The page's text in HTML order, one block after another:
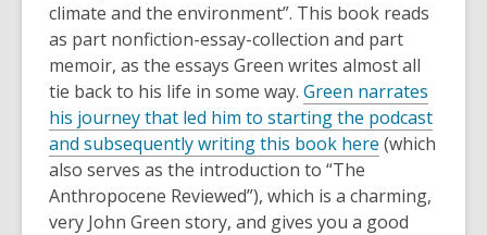
climate and the environment”. This book reads
as part nonfiction-essay-collection and part
memoir, as the essays Green writes almost all
tie back to his life in some way. Green narrates
his journey that led him to starting the podcast
and subsequently writing this book here
p
e
(which
also serves as the introduction to “The
Anthropocene Reviewed”), which is a charming,
very John Green story, and gives you a good